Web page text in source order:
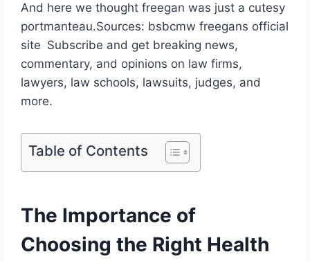
And here we thought freegan was just a cutesy
portmanteau.Sources: bsbcmw freegans official
site Subscribe and get breaking news,
commentary, and opinions on law firms,
lawyers, law schools, lawsuits, judges, and
more.
Table of Contents
The Importance of
Choosing the Right Health